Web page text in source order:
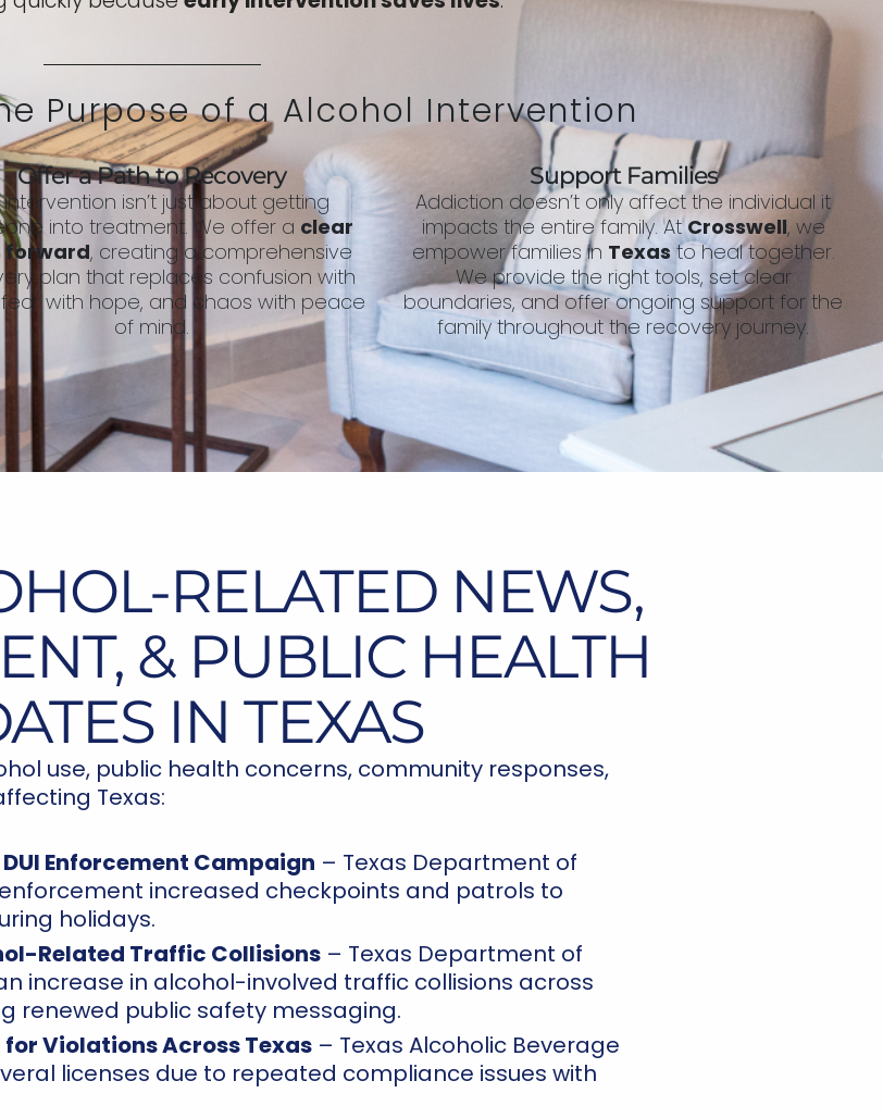
Purpose of a Alcohol Intervention
Offer a Path to Recovery
intervention isn’t just about getting
into treatment. We offer a clear
forward, creating a comprehensive
plan that replaces confusion with
fear with hope, and chaos with peace
of mind.
Support Families
Addiction doesn’t only affect the individual it
impacts the entire family. AtCrosswell, we
empower families in Texas to heal together.
We provide the right tools, set clear
boundaries, and offer ongoing support for the
family throughout the recovery journey.
RELATED NEWS,
& PUBLIC HEALTH
IN TEXAS
use, public health concerns, community responses,
Texas:
Enforcement Campaign – Texas Department of
increased checkpoints and patrols to
holidays.
Related Traffic Collisions – Texas Department of
increase in alcohol-involved traffic collisions across
renewed public safety messaging.
for Violations Across Texas – Texas Alcoholic Beverage
licenses due to repeated compliance issues with